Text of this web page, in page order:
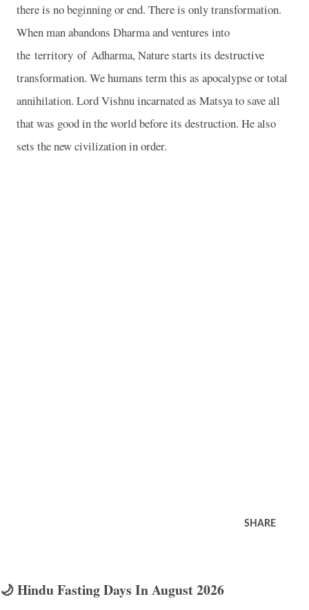
there is no beginning or end. There is only transformation.
When man abandons Dharma and ventures into
the territory of Adharma, Nature starts its destructive
transformation. We humans term this as apocalypse or total
annihilation. Lord Vishnu incarnated as Matsya to save all
that was good in the world before its destruction. He also
sets the new civilization in order.
SHARE
🌙 Hindu Fasting Days In August 2026